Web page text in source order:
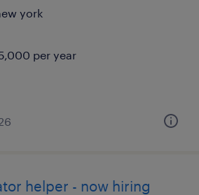
york
per year
helper - now hiring